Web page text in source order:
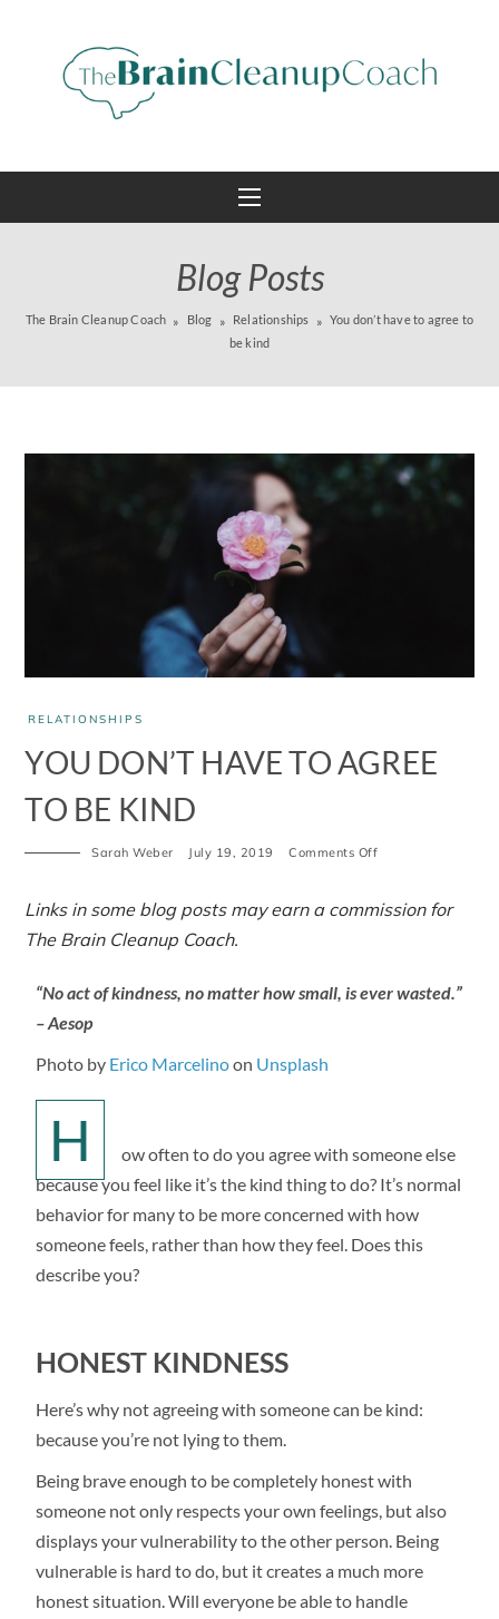
Blog Posts
The Brain Cleanup Coach Blog Relationships
You don’t have to agree to
be kind
RELATIONSHIPS
YOU DON’T HAVE TO AGREE
TO BE KIND
Sarah Weber July 19, 2019 Comments Off
Links in some blog posts may earn a commission for
The Brain Cleanup Coach.
“No act of kindness, no matter how small, is ever wasted.”
– Aesop
Photo by Erico Marcelinoon Unsplash
H
ow often to do you agree with someone else
because you feel like it’s the kind thing to do? It’s normal
behavior for many to be more concerned with how
someone feels, rather than how they feel. Does this
describe you?
HONEST KINDNESS
Here’s why not agreeing with someone can be kind:
because you’re not lying to them.
Being brave enough to be completely honest with
someone not only respects your own feelings, but also
displays your vulnerability to the other person. Being
vulnerable is hard to do, but it creates a much more
honest situation. Will everyone be able to handle